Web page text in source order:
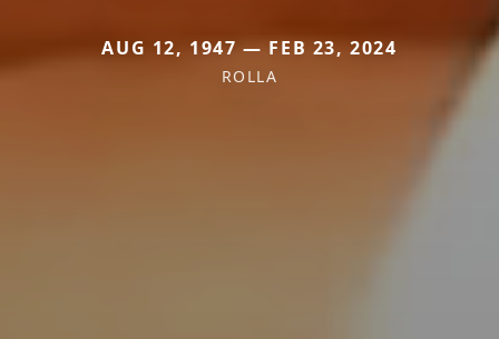
AUG 12, 1947 — FEB 23, 2024
ROLLA